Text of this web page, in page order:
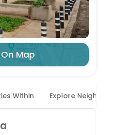
Map
Within Explore